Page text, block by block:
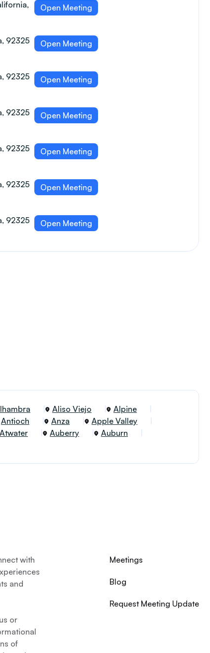
Open Meeting
92325 Open Meeting
92325 Open Meeting
92325 Open Meeting
92325 Open Meeting
92325 Open Meeting
92325 Open Meeting
Aliso Viejo
Alpine
Antioch Anza
Apple Valley
Atwater Auberry
Auburn
with
and
or
of
Meetings
Blog
Request Meeting Update